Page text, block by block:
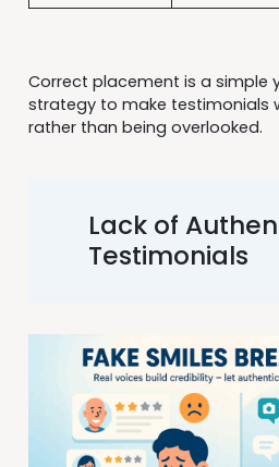
Correct placement is a simple
strategy to make testimonials
rather than being overlooked.
Lack of
Testimonials